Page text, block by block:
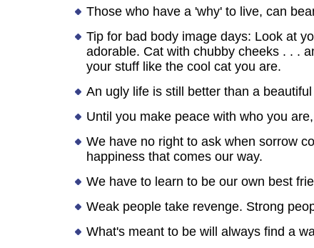
Those who have a 'why' to live, can
Tip for bad body image days: Look at
adorable. Cat with chubby cheeks . . .
your stuff like the cool cat you are.
An ugly life is still better than a
Until you make peace with who you
We have no right to ask when sorrow
happiness that comes our way.
We have to learn to be our own best
Weak people take revenge. Strong
What's meant to be will always find a